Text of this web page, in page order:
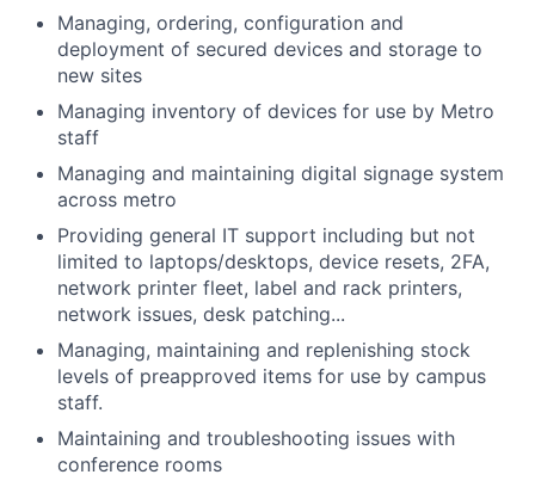
Managing, ordering, configuration and
deployment of secured devices and storage to
new sites
Managing inventory of devices for use by Metro
staff
Managing and maintaining digital signage system
across metro
Providing general IT support including but not
limited to laptops/desktops, device resets, 2FA,
network printer fleet, label and rack printers,
network issues, desk patching...
Managing, maintaining and replenishing stock
levels of preapproved items for use by campus
staff.
Maintaining and troubleshooting issues with
conference rooms